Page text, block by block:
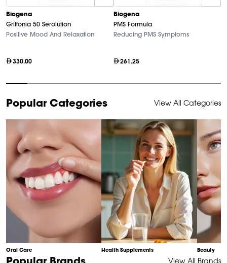
Biogena
Griffonia 50 Serolution
Positive Mood And Relaxation
330.00
Biogena
PMS Formula
Reducing PMS Symptoms
261.25
1
of
Popular Categories View All Categories
Oral Care Health Supplements Beauty
Item